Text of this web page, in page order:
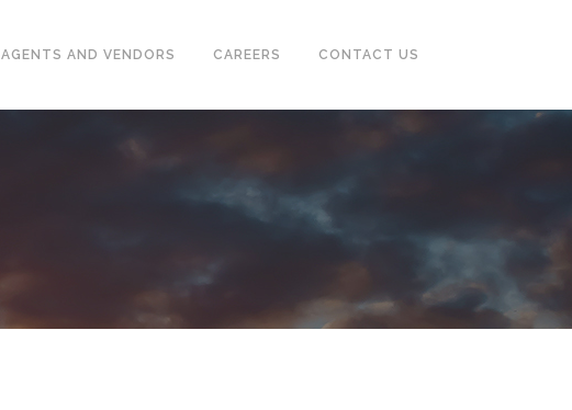
CASING & TUBING (OCTG)
PUMPS, SEPARATOR, HEAT
POWER GENERATORS &
COMPRESSOR
AGENTS AND VENDORS CAREERS CONTACT US